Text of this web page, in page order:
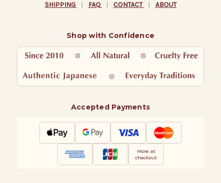
SHIPPING | FAQ | CONTACT | ABOUT
Shop with Confidence
Accepted Payments
More at
checkout